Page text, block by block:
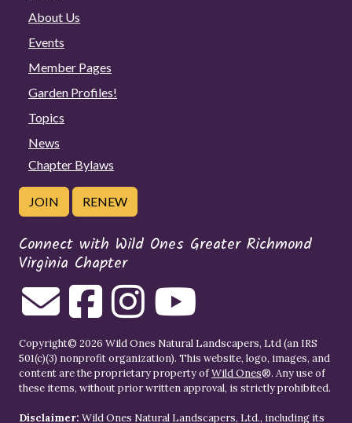
About Us
Events
Member Pages
Garden Profiles!
Topics
News
Chapter Bylaws
JOIN RENEW
Connect with Wild Ones Greater Richmond
Virginia Chapter
Copyright© 2026 Wild Ones Natural Landscapers, Ltd (an IRS
501(c)(3) nonprofit organization). This website, logo, images, and
content are the proprietary property ofWild Ones®. Any use of
these items, without prior written approval, is strictly prohibited.
Disclaimer: Wild Ones Natural Landscapers, Ltd., including its